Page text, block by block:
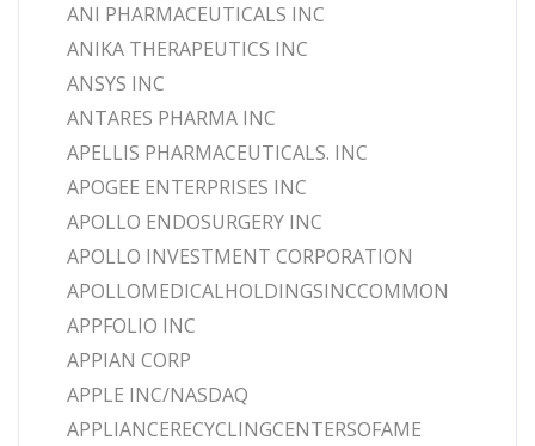
ANI PHARMACEUTICALS INC
ANIKA THERAPEUTICS INC
ANSYS INC
ANTARES PHARMA INC
APELLIS PHARMACEUTICALS. INC
APOGEE ENTERPRISES INC
APOLLO ENDOSURGERY INC
APOLLO INVESTMENT CORPORATION
APOLLOMEDICALHOLDINGSINCCOMMON
APPFOLIO INC
APPIAN CORP
APPLE INC/NASDAQ
APPLIANCERECYCLINGCENTERSOFAME